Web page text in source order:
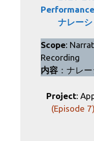
ナレーシ
Scope:
Recording
内容 ：ナレ
Project:
(Episode